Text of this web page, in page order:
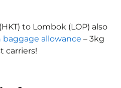
to Lombok (LOP) also
baggage allowance – 3kg
carriers!